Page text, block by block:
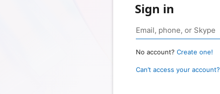
Sign in
No account? Create one!
Can’t access your account?